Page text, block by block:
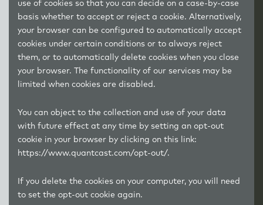
use of cookies so that you can decide on a case-by-case
basis whether to accept or reject a cookie. Alternatively,
your browser can be configured to automatically accept
cookies under certain conditions or to always reject
them, or to automatically delete cookies when you close
your browser. The functionality of our services may be
limited when cookies are disabled.
You can object to the collection and use of your data
with future effect at any time by setting an opt-out
cookie in your browser by clicking on this link:
https://www.quantcast.com/opt-out/.
If you delete the cookies on your computer, you will need
to set the opt-out cookie again.